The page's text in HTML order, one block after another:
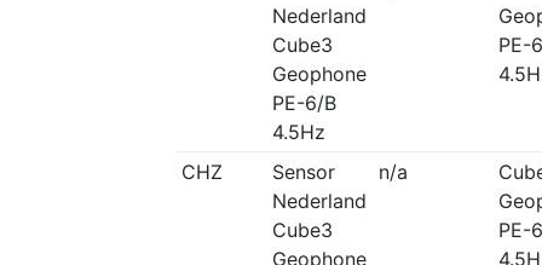
Nederland
Cube3
Geophone
PE-6/B
4.5Hz
PE-
CHZ
Sensor
Nederland
Cube3
Geophone
n/a
PE-